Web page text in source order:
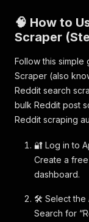
🧠 How to
Scraper
Follow this simple
Scraper (also
Reddit search
bulk Reddit post
Reddit scraping
🔐 Log in to
Create a
dashboard.
🛠️ Select the
Search for